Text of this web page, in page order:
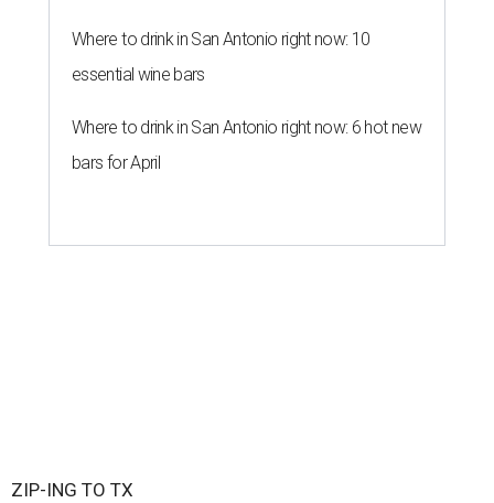
Where to drink in San Antonio right now: 10
essential wine bars
Where to drink in San Antonio right now: 6 hot new
bars for April
ZIP-ING TO TX